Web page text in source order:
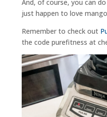
And, of course, you can
just happen to love
Remember to check out
the code purefitness at